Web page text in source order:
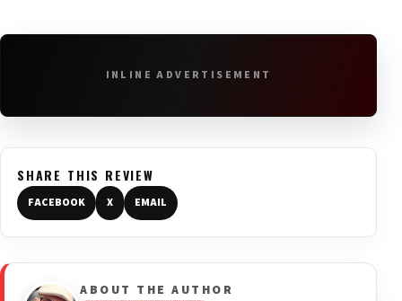
INLINE ADVERTISEMENT
SHARE THIS REVIEW
FACEBOOK X EMAIL
ABOUT THE AUTHOR